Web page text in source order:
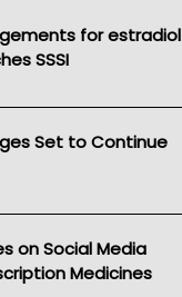
for estradiol
SSSI
Set to Continue
on Social Media
Medicines